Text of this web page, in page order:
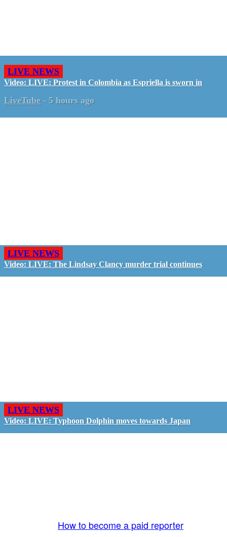
LIVE NEWS
Video: LIVE: Protest in Colombia as Espriella is sworn in
LiveTube - 5 hours ago
LIVE NEWS
Video: LIVE: The Lindsay Clancy murder trial continues
LIVE NEWS
Video: LIVE: Typhoon Dolphin moves towards Japan
How to become a paid reporter